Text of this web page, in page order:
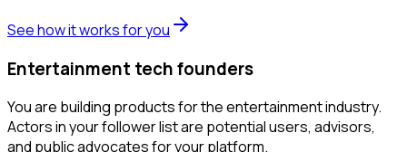
See how it works for you
Entertainment tech founders
You are building products for the entertainment industry.
Actors in your follower list are potential users, advisors,
and public advocates for your platform.